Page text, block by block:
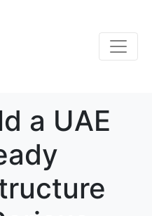
a UAE